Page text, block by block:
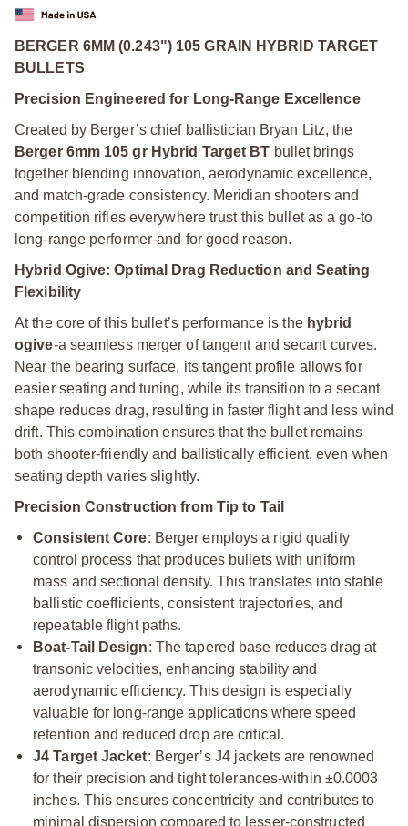
BERGER 6MM (0.243") 105 GRAIN HYBRID TARGET
BULLETS
Precision Engineered for Long-Range Excellence
Created by Berger’s chief ballistician Bryan Litz, the
Berger 6mm 105 gr Hybrid Target BT bullet brings
together blending innovation, aerodynamic excellence,
and match-grade consistency. Meridian shooters and
competition rifles everywhere trust this bullet as a go-to
long-range performer-and for good reason.
Hybrid Ogive: Optimal Drag Reduction and Seating
Flexibility
At the core of this bullet’s performance is the hybrid
ogive-a seamless merger of tangent and secant curves.
Near the bearing surface, its tangent profile allows for
easier seating and tuning, while its transition to a secant
shape reduces drag, resulting in faster flight and less wind
drift. This combination ensures that the bullet remains
both shooter-friendly and ballistically efficient, even when
seating depth varies slightly.
Precision Construction from Tip to Tail
Consistent Core: Berger employs a rigid quality
control process that produces bullets with uniform
mass and sectional density. This translates into stable
ballistic coefficients, consistent trajectories, and
repeatable flight paths.
Boat-Tail Design: The tapered base reduces drag at
transonic velocities, enhancing stability and
aerodynamic efficiency. This design is especially
valuable for long-range applications where speed
retention and reduced drop are critical.
J4 Target Jacket: Berger’s J4 jackets are renowned
for their precision and tight tolerances-within ±0.0003
inches. This ensures concentricity and contributes to
minimal dispersion compared to lesser-constructed